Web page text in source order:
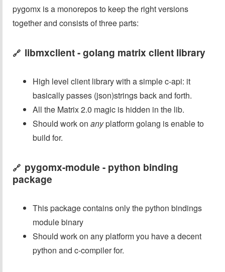
pygomx is a monorepos to keep the right versions
together and consists of three parts:
🔗 libmxclient - golang matrix client library
High level client library with a simple c-api: it
basically passes (json)strings back and forth.
All the Matrix 2.0 magic is hidden in the lib.
Should work on anyplatform golang is enable to
build for.
🔗 pygomx-module - python binding
package
This package contains only the python bindings
module binary
Should work on any platform you have a decent
python and c-compiler for.